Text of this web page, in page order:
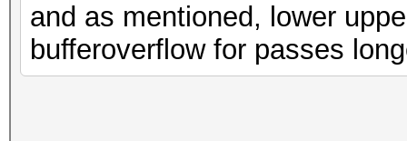
and as mentioned, lower
bufferoverflow for passes